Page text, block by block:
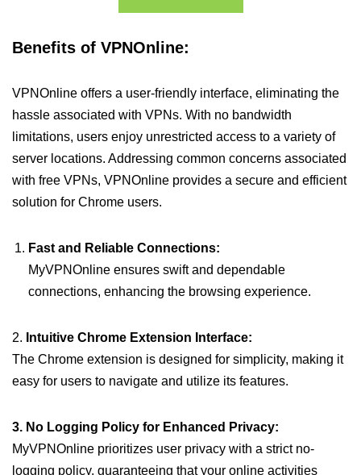
Benefits of VPNOnline:
VPNOnline offers a user-friendly interface, eliminating the
hassle associated with VPNs. With no bandwidth
limitations, users enjoy unrestricted access to a variety of
server locations. Addressing common concerns associated
with free VPNs, VPNOnline provides a secure and efficient
solution for Chrome users.
Fast and Reliable Connections:
MyVPNOnline ensures swift and dependable
connections, enhancing the browsing experience.
2. Intuitive Chrome Extension Interface:
The Chrome extension is designed for simplicity, making it
easy for users to navigate and utilize its features.
3. No Logging Policy for Enhanced Privacy:
MyVPNOnline prioritizes user privacy with a strict no-
logging policy, guaranteeing that your online activities